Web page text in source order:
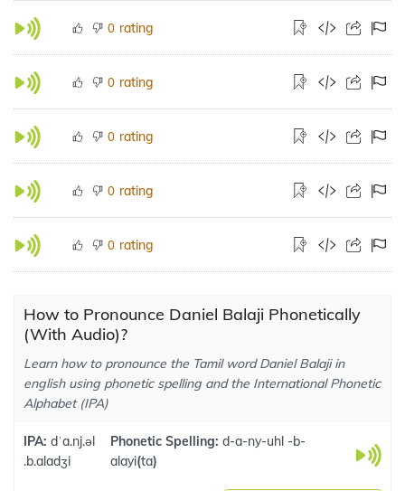
0 rating
0 rating
0 rating
0 rating
0 rating
How to Pronounce Daniel Balaji Phonetically
(With Audio)?
Learn how to pronounce the Tamil word Daniel Balaji in
english using phonetic spelling and the International Phonetic
Alphabet (IPA)
IPA: dˈa.nj.əl
.b.aladʒi
Phonetic Spelling:d-a-ny-uhl -b-
alayi(ta)